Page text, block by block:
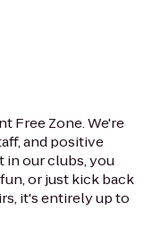
Free Zone. We're
and positive
our clubs, you
or just kick back
it's entirely up to